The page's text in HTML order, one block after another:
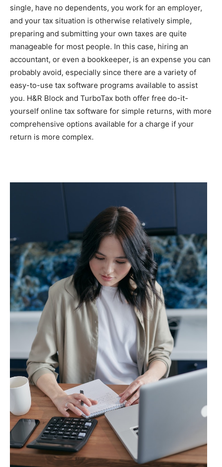
single, have no dependents, you work for an employer,
and your tax situation is otherwise relatively simple,
preparing and submitting your own taxes are quite
manageable for most people. In this case, hiring an
accountant, or even a bookkeeper, is an expense you can
probably avoid, especially since there are a variety of
easy-to-use tax software programs available to assist
you. H&R Block and TurboTax both offer free do-it-
yourself online tax software for simple returns, with more
comprehensive options available for a charge if your
return is more complex.